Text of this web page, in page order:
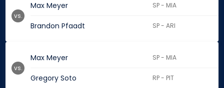
Max Meyer SP - MIA
Brandon Pfaadt SP - ARI
vs.
Max Meyer SP - MIA
Gregory Soto RP - PIT
vs.